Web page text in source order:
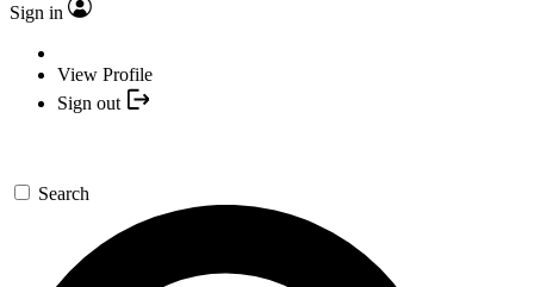
Sign in
View Profile
Sign out
Search